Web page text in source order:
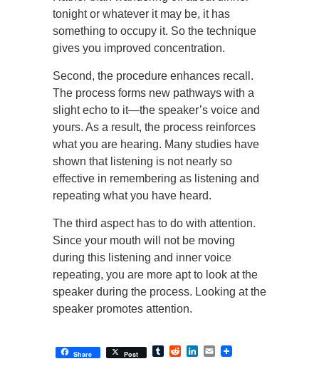
tonight or whatever it may be, it has
something to occupy it. So the technique
gives you improved concentration.
Second, the procedure enhances recall.
The process forms new pathways with a
slight echo to it—the speaker’s voice and
yours. As a result, the process reinforces
what you are hearing. Many studies have
shown that listening is not nearly so
effective in remembering as listening and
repeating what you have heard.
The third aspect has to do with attention.
Since your mouth will not be moving
during this listening and inner voice
repeating, you are more apt to look at the
speaker during the process. Looking at the
speaker promotes attention.
Share Post TumblrRedditLinkedIn
Email